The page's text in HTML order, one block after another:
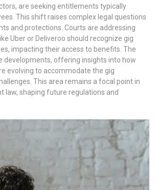
are seeking entitlements typically
This shift raises complex legal questions
and protections. Courts are addressing
Uber or Deliveroo should recognize gig
impacting their access to benefits. The
developments, offering insights into how
evolving to accommodate the gig
This area remains a focal point in
law, shaping future regulations and